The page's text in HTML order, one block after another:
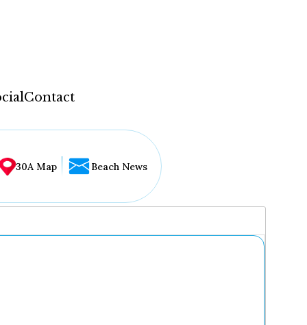
Contact
30A Map Beach News